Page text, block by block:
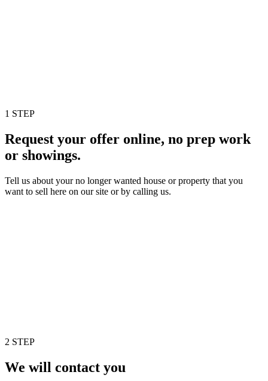
1 STEP
Request your offer online, no prep work
or showings.
Tell us about your no longer wanted house or property that you
want to sell here on our site or by calling us.
2 STEP
We will contact you